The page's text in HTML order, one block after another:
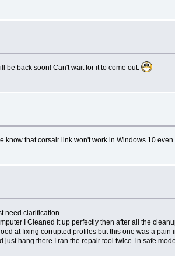
be back soon! Can't wait for it to come out.
that corsair link won't work in Windows 10
need clarification.
I Cleaned it up perfectly then after all the
at fixing corrupted profiles but this one was a
hang there I ran the repair tool twice. in safe